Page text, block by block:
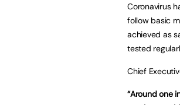
Coronavirus
follow basic
achieved as
tested
Chief
“Around one